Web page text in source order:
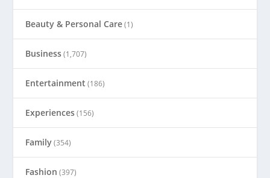
Beauty & Personal Care(1)
Business(1,707)
Entertainment (186)
Experiences(156)
Family(354)
Fashion (397)